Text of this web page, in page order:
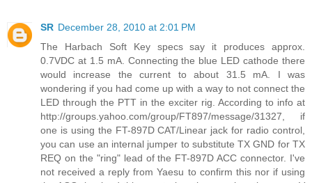
SR December 28, 2010 at 2:01 PM
The Harbach Soft Key specs say it produces approx.
0.7VDC at 1.5 mA. Connecting the blue LED cathode there
would increase the current to about 31.5 mA. I was
wondering if you had come up with a way to not connect the
LED through the PTT in the exciter rig. According to info at
http://groups.yahoo.com/group/FT897/message/31327, if
one is using the FT-897D CAT/Linear jack for radio control,
you can use an internal jumper to substitute TX GND for TX
REQ on the "ring" lead of the FT-897D ACC connector. I've
not received a reply from Yaesu to confirm this nor if using